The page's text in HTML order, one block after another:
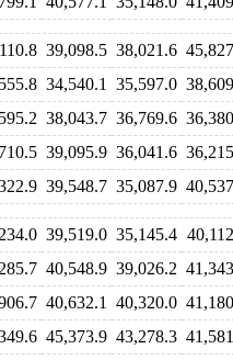
39,098.5 38,021.6
34,540.1 35,597.0
38,043.7 36,769.6
39,095.9 36,041.6
39,548.7 35,087.9
39,519.0 35,145.4
40,548.9 39,026.2
40,632.1 40,320.0
45,373.9 43,278.3